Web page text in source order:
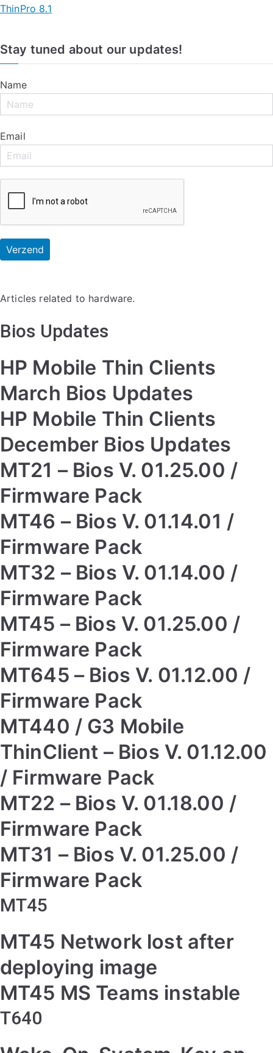
ThinPro 8.1
Stay tuned about our updates!
Name
Email
Articles related to hardware.
Bios Updates
HP Mobile Thin Clients
March Bios Updates
HP Mobile Thin Clients
December Bios Updates
MT21 – Bios V. 01.25.00 /
Firmware Pack
MT46 – Bios V. 01.14.01 /
Firmware Pack
MT32 – Bios V. 01.14.00 /
Firmware Pack
MT45 – Bios V. 01.25.00 /
Firmware Pack
MT645 – Bios V. 01.12.00 /
Firmware Pack
MT440 / G3 Mobile
ThinClient – Bios V. 01.12.00
/ Firmware Pack
MT22 – Bios V. 01.18.00 /
Firmware Pack
MT31 – Bios V. 01.25.00 /
Firmware Pack
MT45
MT45 Network lost after
deploying image
MT45 MS Teams instable
T640